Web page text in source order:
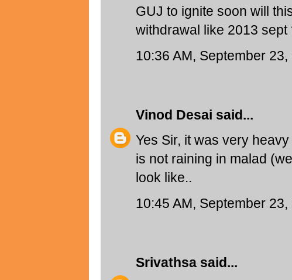
GUJ to ignite soon will
withdrawal like 2013 sept
10:36 AM, September 23,
Vinod Desai said...
Yes Sir, it was very
is not raining in malad
look like..
10:45 AM, September 23,
Srivathsasaid...